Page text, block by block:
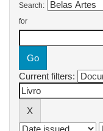
Search:
for
Current filters: